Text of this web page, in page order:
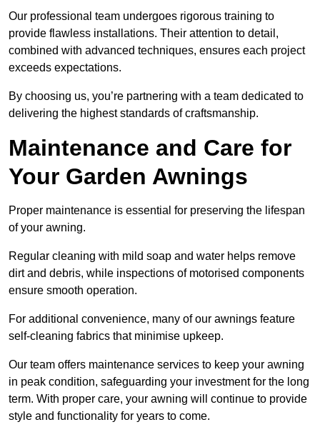
Our professional team undergoes rigorous training to
provide flawless installations. Their attention to detail,
combined with advanced techniques, ensures each project
exceeds expectations.
By choosing us, you’re partnering with a team dedicated to
delivering the highest standards of craftsmanship.
Maintenance and Care for
Your Garden Awnings
Proper maintenance is essential for preserving the lifespan
of your awning.
Regular cleaning with mild soap and water helps remove
dirt and debris, while inspections of motorised components
ensure smooth operation.
For additional convenience, many of our awnings feature
self-cleaning fabrics that minimise upkeep.
Our team offers maintenance services to keep your awning
in peak condition, safeguarding your investment for the long
term. With proper care, your awning will continue to provide
style and functionality for years to come.